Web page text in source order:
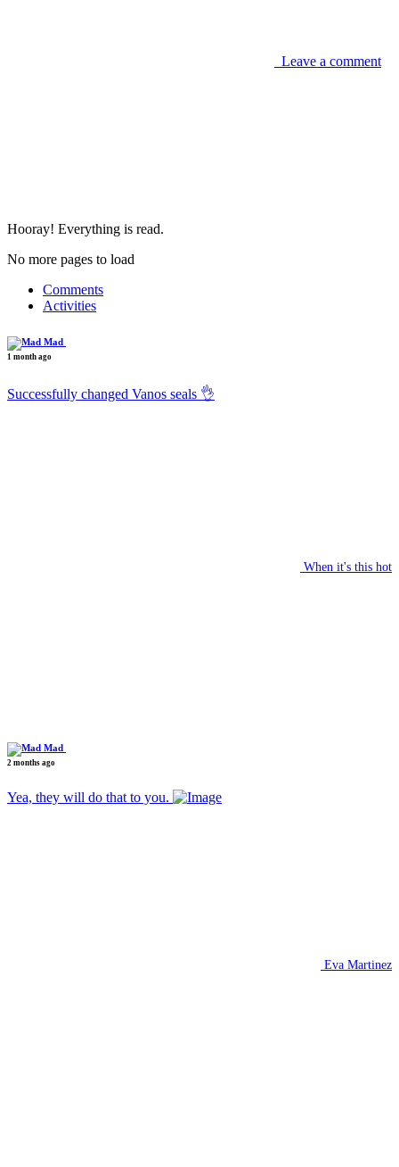
Leave a comment
Hooray! Everything is read.
No more pages to load
Comments
Activities
Mad
1 month ago
Successfully changed Vanos seals 👌
When it's this hot
Mad
2 months ago
Yea, they will do that to you.
Eva Martinez